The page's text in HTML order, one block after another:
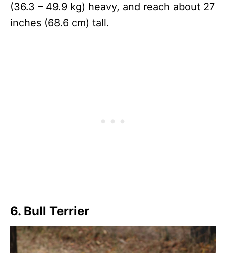
(36.3 – 49.9 kg) heavy, and reach about 27
inches (68.6 cm) tall.
6. Bull Terrier